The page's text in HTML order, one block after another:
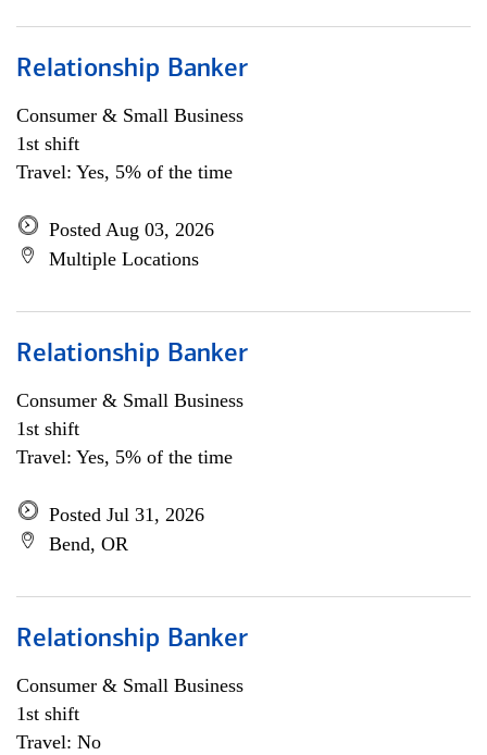
Relationship Banker
Consumer & Small Business
1st shift
Travel: Yes, 5% of the time
Posted Aug 03, 2026
Multiple Locations
Relationship Banker
Consumer & Small Business
1st shift
Travel: Yes, 5% of the time
Posted Jul 31, 2026
Bend, OR
Relationship Banker
Consumer & Small Business
1st shift
Travel: No